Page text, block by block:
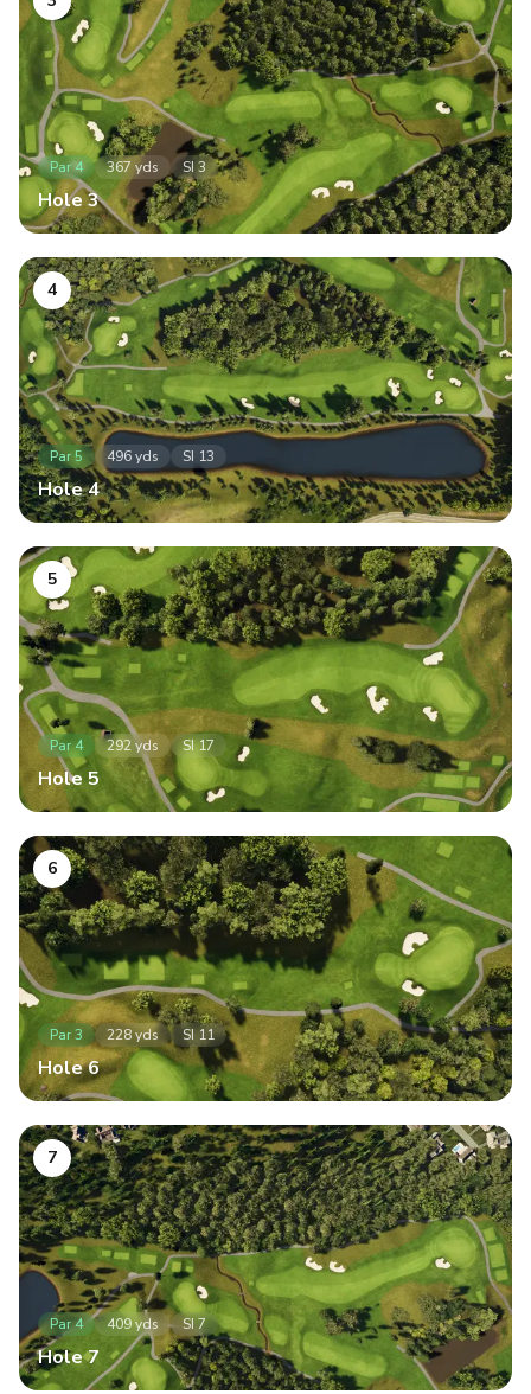
Par4 367 yds SI 3
Hole3
4
Par 5 496yds SI 13
Hole4
5
Par4 292yds SI17
Hole5
6
Par3 228yds SI 11
Hole6
7
Par4 409yds SI 7
Hole7